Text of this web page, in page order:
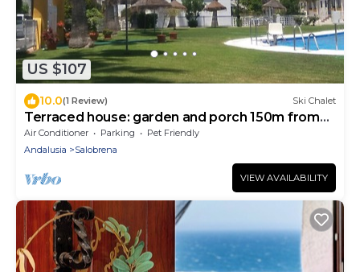
US $107
10.0(1 Review) Ski Chalet
Terraced house: garden and porch 150m from
sea
Air Conditioner Parking
Pet Friendly
Andalusia
Salobrena
VIEW AVAILABILITY